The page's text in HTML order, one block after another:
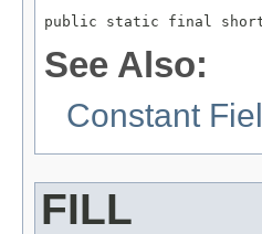
public static final short
See Also:
Constant
FILL